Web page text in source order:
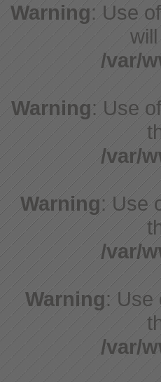
Warning: Use
/var/
Warning: Use
/var/
Warning: Use
/var/
Warning: Use
/var/